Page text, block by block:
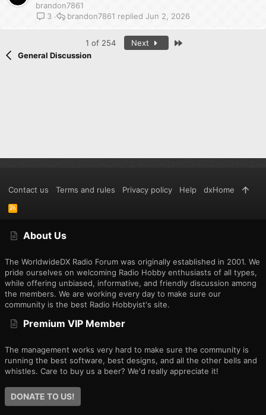
brandon7861
3
Jun 2, 2026
brandon7861
1 of 254 Next
General Discussion
About Us
The WorldwideDX Radio Forum was originally established in 2001. We
pride ourselves on welcoming Radio Hobby enthusiasts of all types,
while offering unbiased, informative, and friendly discussion among
the members. We are working every day to make sure our
community is the best Radio Hobbyist's site.
Premium VIP Member
The management works very hard to make sure the community is
running the best software, best designs, and all the other bells and
whistles. Care to buy us a beer? We'd really appreciate it!
DONATE TO US!
Contact us Terms and rules Privacy policy Help dxHome
R
S